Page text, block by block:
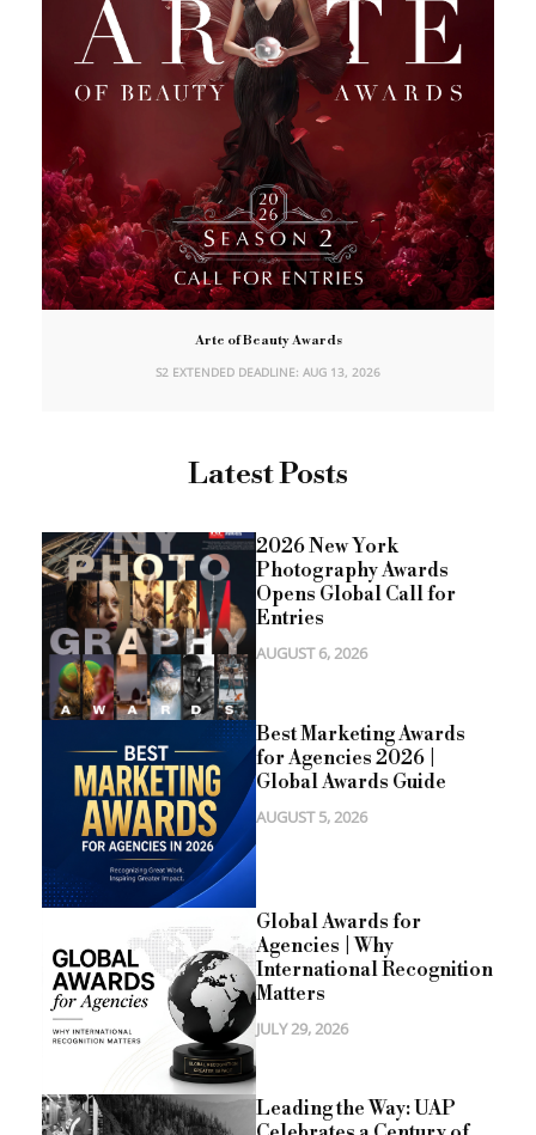
Arte of Beauty Awards
S2 EXTENDED DEADLINE: AUG 13, 2026
Latest Posts
2026 New York
Photography Awards
Opens Global Call for
Entries
AUGUST 6, 2026
Best Marketing Awards
for Agencies 2026 |
Global Awards Guide
AUGUST 5, 2026
Global Awards for
Agencies | Why
International Recognition
Matters
JULY 29, 2026
Leading the Way: UAP